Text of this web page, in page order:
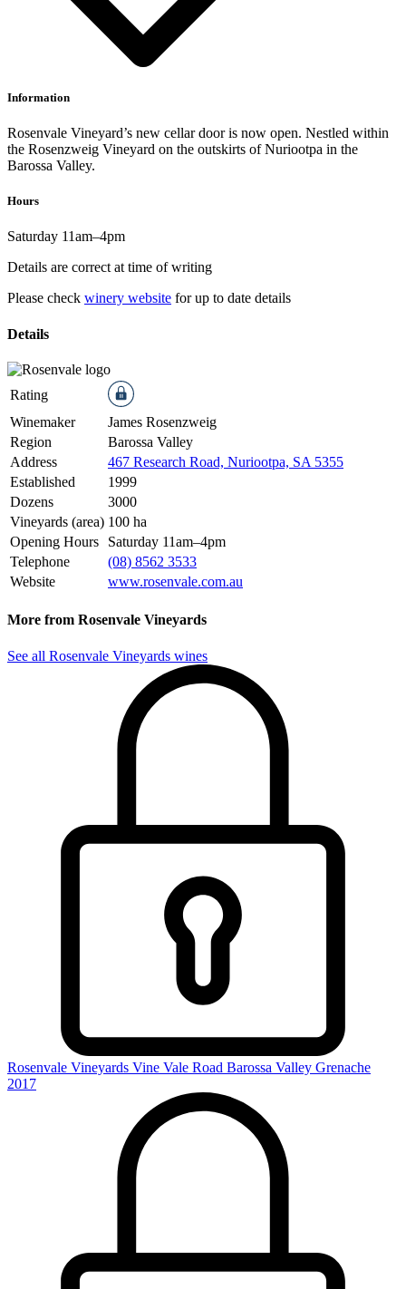
Information
Rosenvale Vineyard’s new cellar door is now open. Nestled within
the Rosenzweig Vineyard on the outskirts of Nuriootpa in the
Barossa Valley.
Hours
Saturday 11am–4pm
Details are correct at time of writing
Please check winery website for up to date details
Details
Rating
Winemaker
James Rosenzweig
Region
Barossa Valley
Address
467 Research Road, Nuriootpa, SA 5355
Established
1999
Dozens
3000
Vineyards (area) 100 ha
Opening Hours
Saturday 11am–4pm
Telephone
(08) 8562 3533
Website
www.rosenvale.com.au
More from Rosenvale Vineyards
See all Rosenvale Vineyards wines
Rosenvale Vineyards Vine Vale Road Barossa Valley Grenache
2017